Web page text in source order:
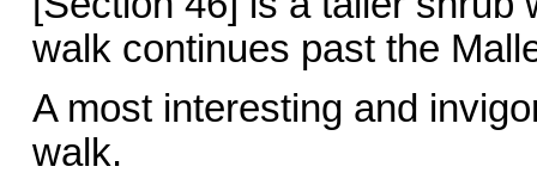
walk continues past the
A most interesting and
walk.